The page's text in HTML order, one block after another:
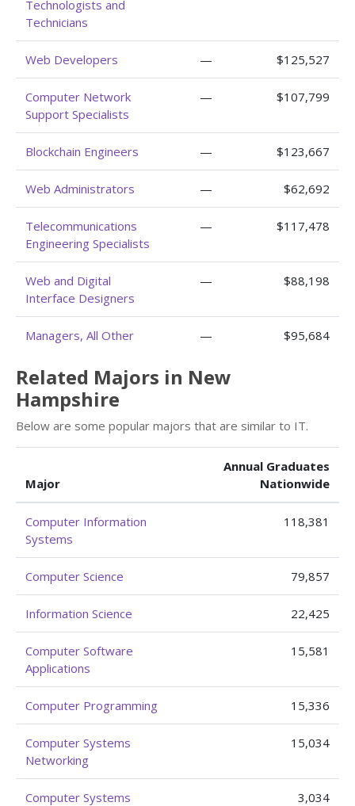
Technologists and
Technicians
Web Developers — $125,527
Computer Network
Support Specialists
— $107,799
Blockchain Engineers — $123,667
Web Administrators — $62,692
Telecommunications
Engineering Specialists
— $117,478
Web and Digital
Interface Designers
— $88,198
Managers, All Other — $95,684
Related Majors in New
Hampshire
Below are some popular majors that are similar to IT.
Major
Annual Graduates
Nationwide
Computer Information
Systems
118,381
Computer Science 79,857
Information Science 22,425
Computer Software
Applications
15,581
Computer Programming 15,336
Computer Systems
Networking
15,034
Computer Systems
3,034